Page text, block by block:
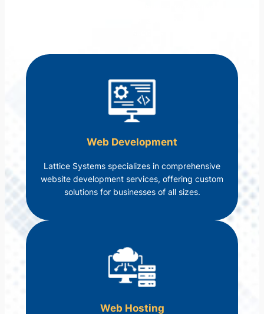
Web Development
Lattice Systems specializes in comprehensive
website development services, offering custom
solutions for businesses of all sizes.
Web Hosting